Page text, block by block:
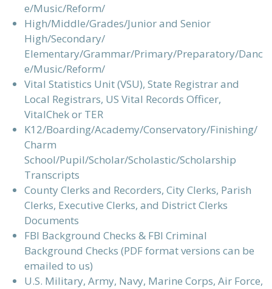
e/Music/Reform/
High/Middle/Grades/Junior and Senior
High/Secondary/
Elementary/Grammar/Primary/Preparatory/Danc
e/Music/Reform/
Vital Statistics Unit (VSU), State Registrar and
Local Registrars, US Vital Records Officer,
VitalChek or TER
K12/Boarding/Academy/Conservatory/Finishing/
Charm
School/Pupil/Scholar/Scholastic/Scholarship
Transcripts
County Clerks and Recorders, City Clerks, Parish
Clerks, Executive Clerks, and District Clerks
Documents
FBI Background Checks & FBI Criminal
Background Checks (PDF format versions can be
emailed to us)
U.S. Military, Army, Navy, Marine Corps, Air Force,